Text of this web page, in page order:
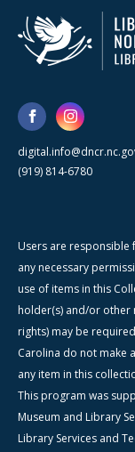
(919) 814-6780
Users are responsible
any necessary
use of items in this
holder(s) and/or other
rights) may be
Carolina do not make
any item in this
This program was
Museum and Library
Library Services and